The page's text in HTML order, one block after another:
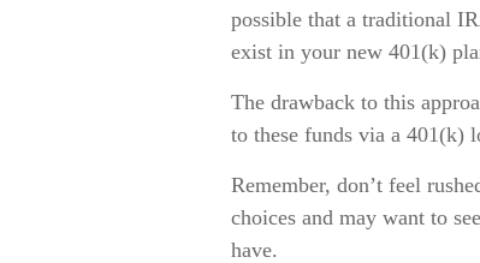
possible that a traditional
exist in your new 401(k)
The drawback to this
to these funds via a 401(k)
Remember, don’t feel
choices and may want to
have.